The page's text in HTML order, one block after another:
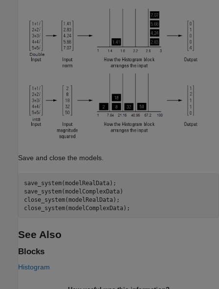
Save and close the models.
save_system(modelRealData);
save_system(modelComplexData)
close_system(modelRealData);
See Also
Blocks
Histogram